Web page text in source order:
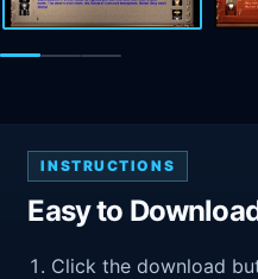
INSTRUCTIONS
Easy to
Click the download